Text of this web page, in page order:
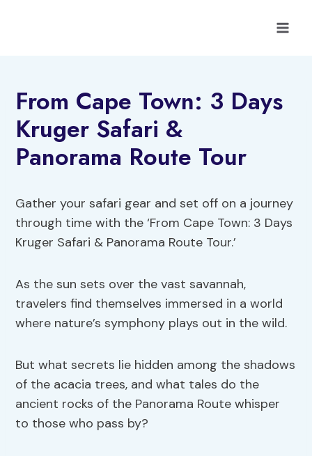
From Cape Town: 3 Days
Kruger Safari &
Panorama Route Tour
Gather your safari gear and set off on a journey
through time with the ‘From Cape Town: 3 Days
Kruger Safari & Panorama Route Tour.’
As the sun sets over the vast savannah,
travelers find themselves immersed in a world
where nature’s symphony plays out in the wild.
But what secrets lie hidden among the shadows
of the acacia trees, and what tales do the
ancient rocks of the Panorama Route whisper
to those who pass by?